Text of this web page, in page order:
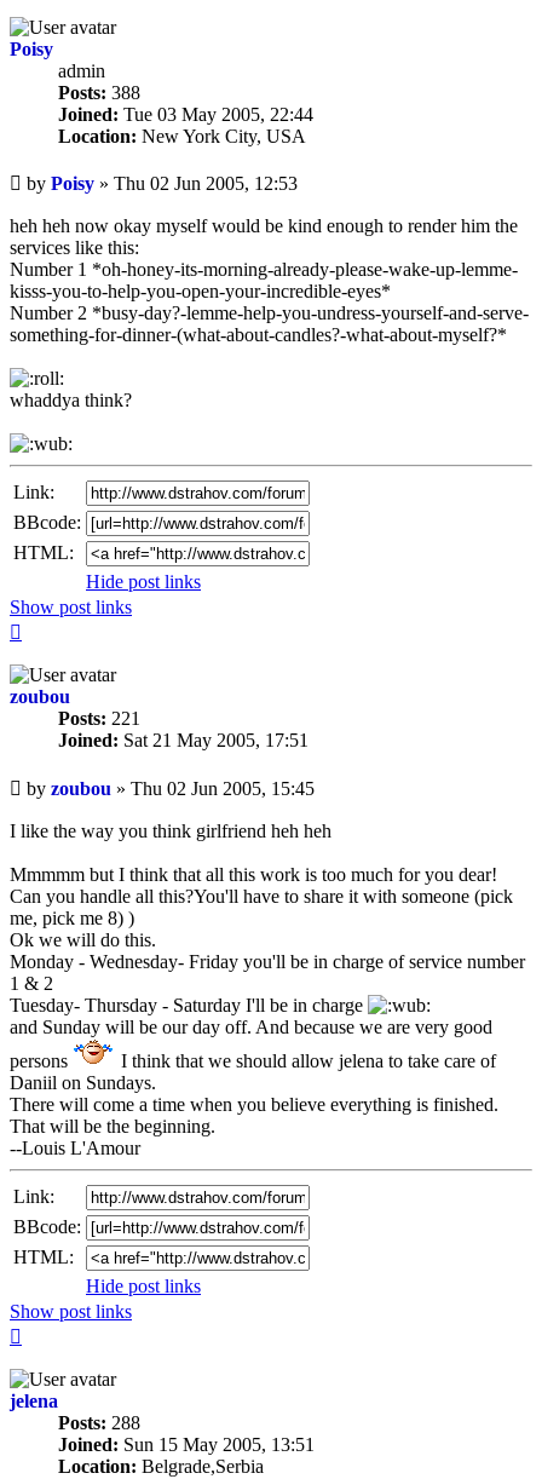
Poisy
admin
Posts: 388
Joined: Tue 03 May 2005, 22:44
Location: New York City, USA
Unread
post
by Poisy » Thu 02 Jun 2005, 12:53
heh heh now okay myself would be kind enough to render him the
services like this:
Number 1 *oh-honey-its-morning-already-please-wake-up-lemme-
kisss-you-to-help-you-open-your-incredible-eyes*
Number 2 *busy-day?-lemme-help-you-undress-yourself-and-serve-
something-for-dinner-(what-about-candles?-what-about-myself?*
whaddya think?
Link:
BBcode:
HTML:
Hide post links
Show post links
zoubou
Posts: 221
Joined: Sat 21 May 2005, 17:51
Unread
post
by zoubou » Thu 02 Jun 2005, 15:45
I like the way you think girlfriend heh heh
Mmmmm but I think that all this work is too much for you dear!
Can you handle all this?You'll have to share it with someone (pick
me, pick me 8) )
Ok we will do this.
Monday - Wednesday- Friday you'll be in charge of service number
1 & 2
Tuesday- Thursday - Saturday I'll be in charge
and Sunday will be our day off. And because we are very good
persons
I think that we should allow jelena to take care of
Daniil on Sundays.
There will come a time when you believe everything is finished.
That will be the beginning.
--Louis L'Amour
Link:
BBcode:
HTML:
Hide post links
Show post links
jelena
Posts: 288
Joined: Sun 15 May 2005, 13:51
Location: Belgrade,Serbia